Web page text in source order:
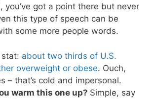
you’ve got a point there but never
this type of speech can be
some more people words.
stat: about two thirds of U.S.
overweight or obese. Ouch,
– that’s cold and impersonal.
warm this one up? Simple, say